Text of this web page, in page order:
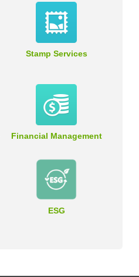
Stamp Services
Financial Management
ESG